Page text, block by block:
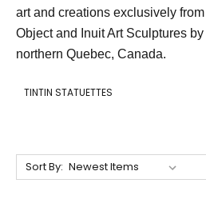
art and creations exclusively
Object and Inuit Art Sculptures
northern Quebec, Canada.
TINTIN STATUETTES
Sort By: